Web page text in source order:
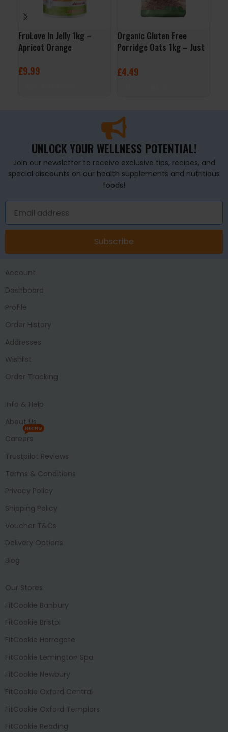
FruLove In Jelly 1kg –
Apricot Orange
£9.99
Organic Gluten Free
Porridge Oats 1kg – Just
£4.49
UNLOCK YOUR WELLNESS POTENTIAL!
Join our newsletter to receive exclusive tips, recipes, and
special discounts on our health supplements and nutritious
foods!
Subscribe
Account
Dashboard
Profile
Order History
Addresses
Wishlist
Order Tracking
Info & Help
About Us
Careers
HIRING
Trustpilot Reviews
Terms & Conditions
Privacy Policy
Shipping Policy
Voucher T&Cs
Delivery Options
Blog
Our Stores
FitCookie Banbury
FitCookie Bristol
FitCookie Harrogate
FitCookie Lemington Spa
FitCookie Newbury
FitCookie Oxford Central
FitCookie Oxford Templars
FitCookie Reading